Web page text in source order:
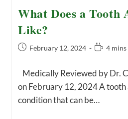
What Does a Tooth
Like?
PostFebruary 12, 2024
Reading
4 mins
Medically Reviewed by Dr.
on February 12, 2024 A tooth
condition that can be…